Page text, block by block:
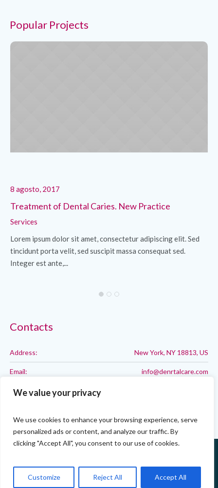
We value your privacy
We use cookies to enhance your browsing experience, serve
personalized ads or content, and analyze our traffic. By
clicking "Accept All", you consent to our use of cookies.
Customize Reject All Accept All
Popular Projects
8 agosto, 2017
Treatment of Dental Caries. New Practice
Services
Lorem ipsum dolor sit amet, consectetur adipiscing elit. Sed
tincidunt porta velit, sed suscipit massa consequat sed.
Integer est ante,...
Contacts
Address: New York, NY 18813, US
Email: info@denrtalcare.com
Phone: